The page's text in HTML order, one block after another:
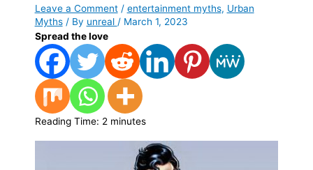
Leave a Comment / entertainment myths, Urban
Myths/ By unreal / March 1, 2023
Spread the love
Reading Time: 2 minutes